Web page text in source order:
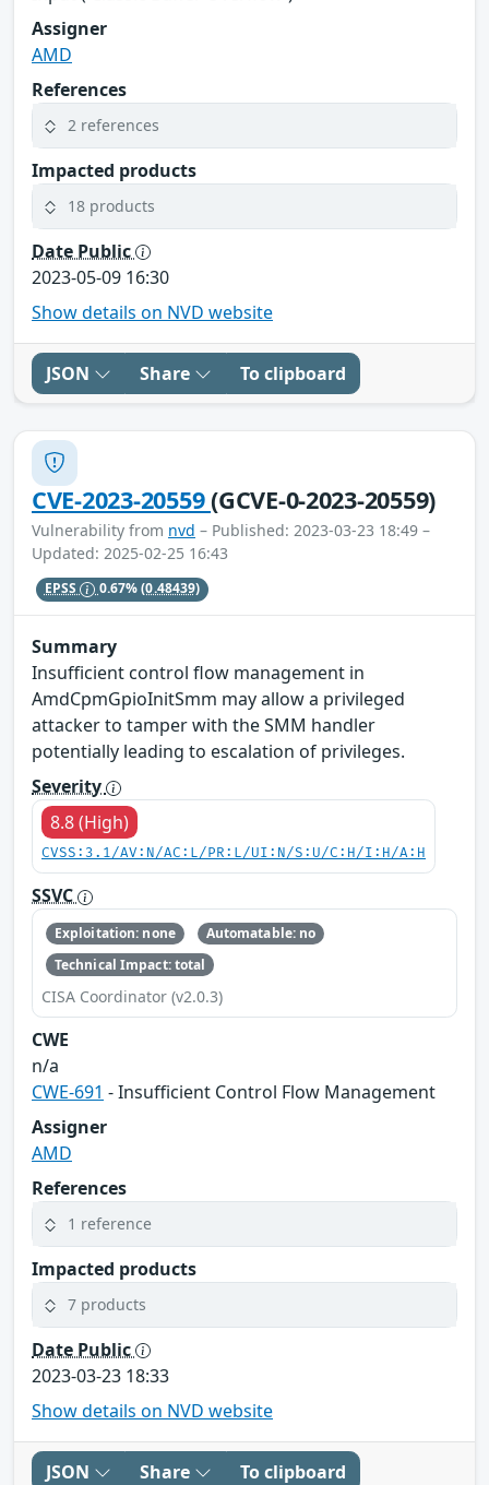
Assigner
AMD
References
2 references
Impacted products
18 products
Date Public
2023-05-09 16:30
Show details on NVD website
JSON Share To clipboard
CVE-2023-20559(GCVE-0-2023-20559)
Vulnerability from nvd – Published: 2023-03-23 18:49 –
Updated: 2025-02-25 16:43
EPSS 0.67%(0.48439)
Summary
Insufficient control flow management in
AmdCpmGpioInitSmm may allow a privileged
attacker to tamper with the SMM handler
potentially leading to escalation of privileges.
Severity
8.8 (High)
CVSS:3.1/AV:N/AC:L/PR:L/UI:N/S:U/C:H/I:H/A:H
SSVC
Exploitation: none
Automatable: no
Technical Impact: total
CISA Coordinator (v2.0.3)
CWE
n/a
CWE-691 - Insufficient Control Flow Management
Assigner
AMD
References
1 reference
Impacted products
7 products
Date Public
2023-03-23 18:33
Show details on NVD website
JSON Share To clipboard